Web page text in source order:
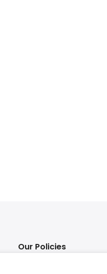
Our Policies